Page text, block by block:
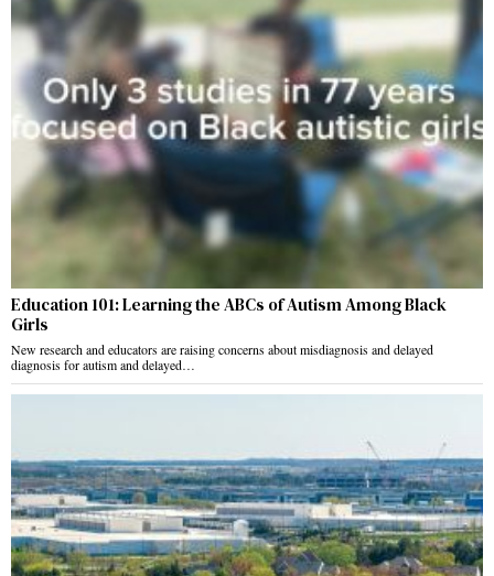
Education 101: Learning the ABCs of Autism Among Black
Girls
New research and educators are raising concerns about misdiagnosis and delayed
diagnosis for autism and delayed…